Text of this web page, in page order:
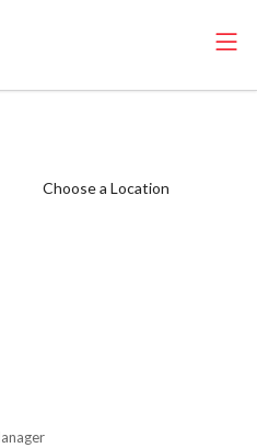
Choose a Location